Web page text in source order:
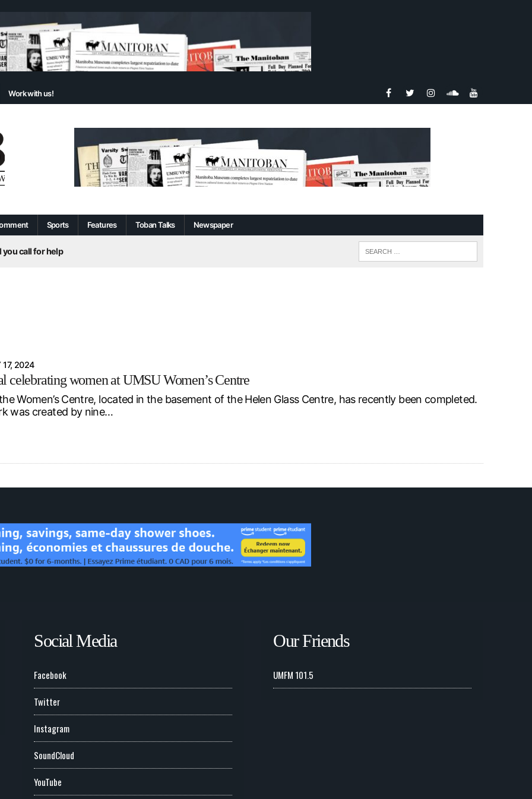
Work with us!
Sports Features Toban Talks Newspaper
call for help
Centre
17, 2024
celebrating women at UMSU Women’s Centre
Women’s Centre, located in the basement of the Helen Glass Centre, has recently been completed.
was created by nine…
Social Media
Facebook
Twitter
Instagram
SoundCloud
YouTube
Our Friends
UMFM 101.5